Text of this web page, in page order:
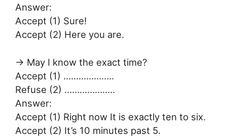
Answer:
Accept (1) Sure!
Accept (2) Here you are.
→ May I know the exact time?
Accept (1) ………………..
Refuse (2) ………………..
Answer:
Accept (1) Right now It is exactly ten to six.
Accept (2) It’s 10 minutes past 5.